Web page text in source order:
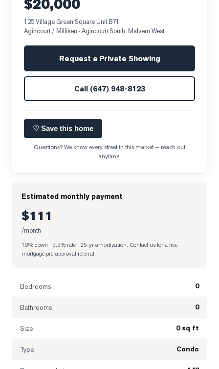
$20,000
125 Village Green Square Unit B71
Agincourt / Milliken · Agincourt South-Malvern West
Request a Private Showing
Call (647) 948-8123
♡ Save this home
Questions? We know every street in this market — reach out
anytime.
Estimated monthly payment
$111
/month
10% down · 5.5% rate · 25-yr amortization. Contact us for a free
mortgage pre-approval referral.
Bedrooms 0
Bathrooms 0
Size 0 sq ft
Type Condo